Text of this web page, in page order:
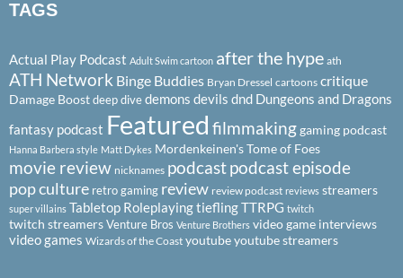
TAGS
Actual Play Podcast Adult Swim cartoon after the hype ath
ATH Network Binge Buddies Bryan Dressel cartoons critique
Damage Boostdeep divedemons devils dnd Dungeons and Dragons
fantasy podcast Featured filmmakinggaming podcast
Hanna Barbera style Matt Dykes Mordenkeinen's Tome of Foes
movie review nicknames podcastpodcast episode
pop culture retro gaming review review podcast reviews streamers
super villains Tabletop RoleplayingtieflingTTRPG twitch
twitch streamersVenture Bros Venture Brothers video game interviews
video games Wizards of the Coast youtubeyoutube streamers